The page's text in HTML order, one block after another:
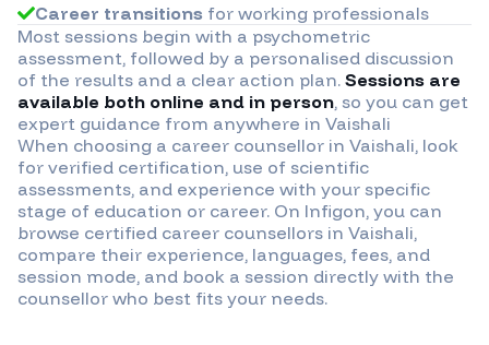
Career transitions for working professionals
Most sessions begin with a psychometric
assessment, followed by a personalised discussion
of the results and a clear action plan. Sessions are
available both online and in person, so you can get
expert guidance from anywhere in Vaishali
When choosing a career counsellor in Vaishali, look
for verified certification, use of scientific
assessments, and experience with your specific
stage of education or career. On Infigon, you can
browse certified career counsellors in Vaishali,
compare their experience, languages, fees, and
session mode, and book a session directly with the
counsellor who best fits your needs.